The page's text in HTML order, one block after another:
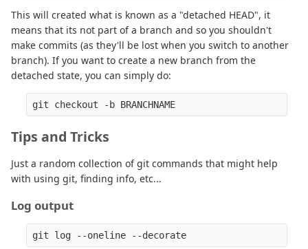
This will created what is known as a "detached HEAD", it
means that its not part of a branch and so you shouldn't
make commits (as they'll be lost when you switch to another
branch). If you want to create a new branch from the
detached state, you can simply do:
Tips and Tricks
Just a random collection of git commands that might help
with using git, finding info, etc...
Log output